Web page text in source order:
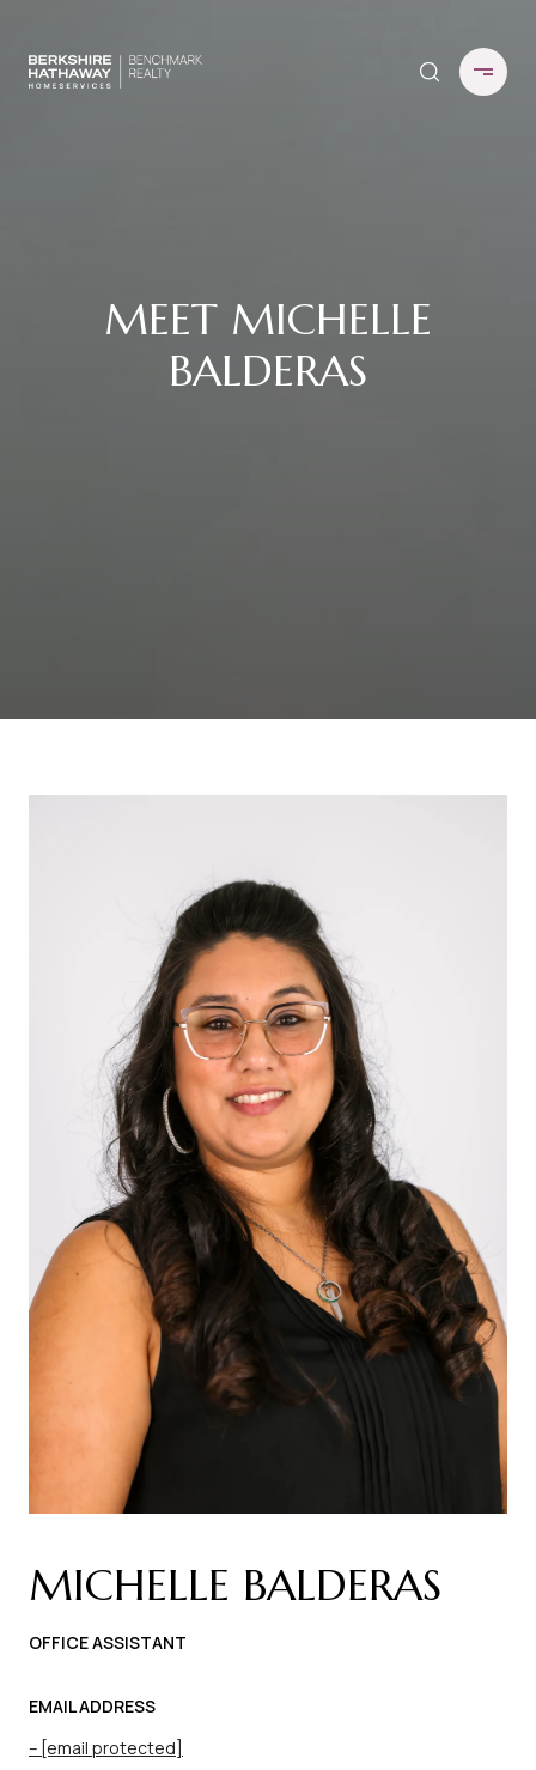
MEET MICHELLE
BALDERAS
MICHELLE BALDERAS
OFFICE ASSISTANT
EMAIL ADDRESS
[email protected]